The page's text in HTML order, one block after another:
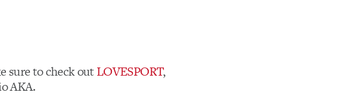
sure to check out LOVESPORT,
AKA.